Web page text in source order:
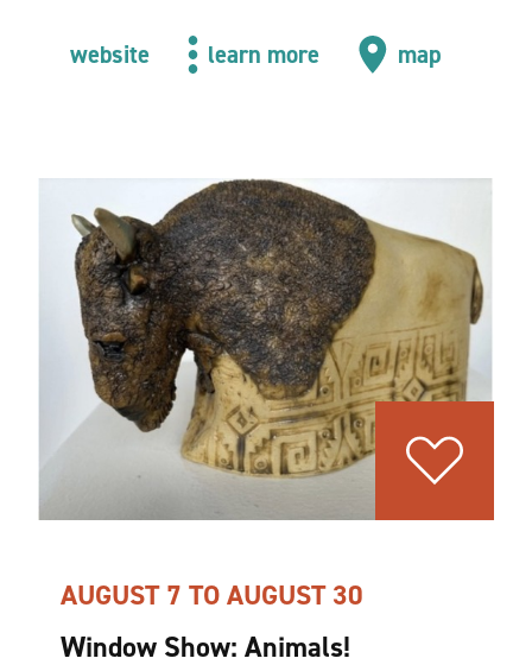
website learn more map
AUGUST 7 TO AUGUST 30
Window Show: Animals!